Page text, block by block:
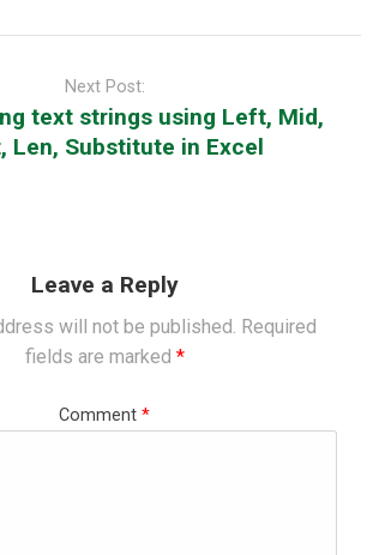
Next Post:
text strings using Left, Mid,
Len, Substitute in Excel
Leave a Reply
will not be published. Required
fields are marked *
Comment *